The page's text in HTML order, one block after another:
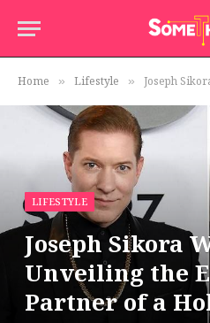
Home » Lifestyle » Joseph Sikora Wife:
LIFESTYLE
Joseph Sikora
Unveiling the
Partner of a